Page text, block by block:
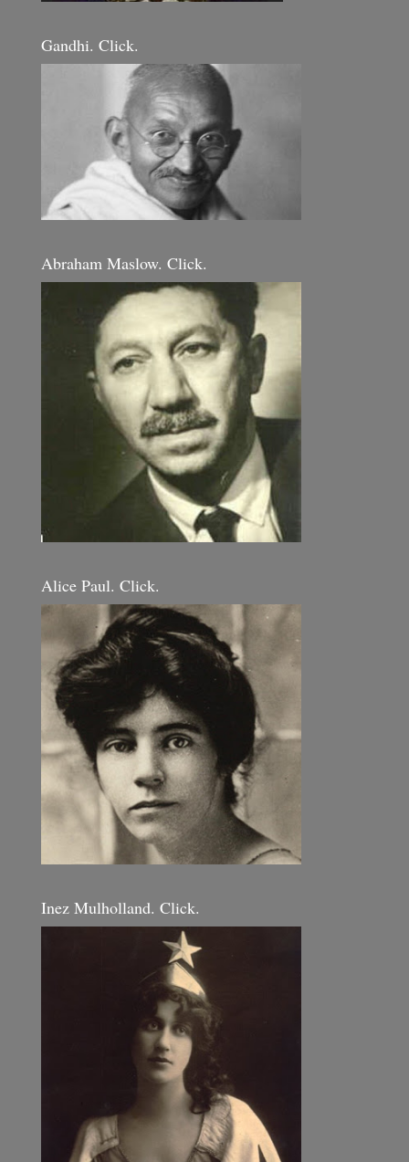
Gandhi. Click.
Abraham Maslow. Click.
Alice Paul. Click.
Inez Mulholland. Click.